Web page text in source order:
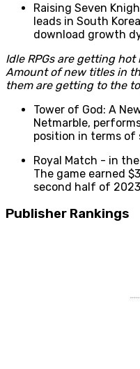
Raising Seven
leads in South
download growth
Idle RPGs are getting
Amount of new titles in
them are getting to the
Tower of God: A
Netmarble,
position in terms of
Royal Match - in
The game earned
second half of
Publisher Rankings